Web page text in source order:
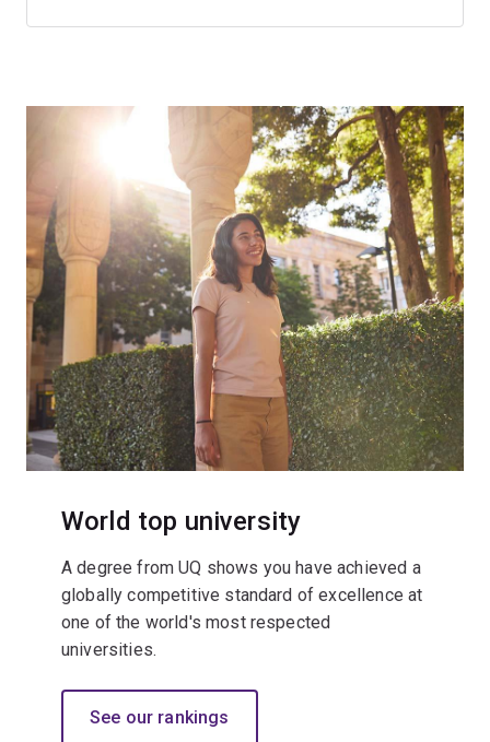
World top university
A degree from UQ shows you have achieved a
globally competitive standard of excellence at
one of the world's most respected
universities.​
See our rankings